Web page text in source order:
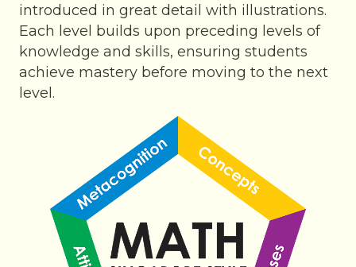
introduced in great detail with illustrations.
Each level builds upon preceding levels of
knowledge and skills, ensuring students
achieve mastery before moving to the next
level.